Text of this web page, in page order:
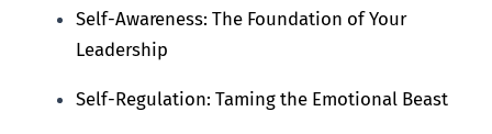
Self-Awareness: The Foundation of Your
Leadership
Self-Regulation: Taming the Emotional Beast